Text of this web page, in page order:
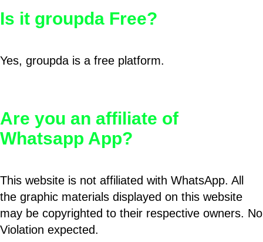
Is it groupda Free?
Yes, groupda is a free platform.
Are you an affiliate of
Whatsapp App?
This website is not affiliated with WhatsApp. All
the graphic materials displayed on this website
may be copyrighted to their respective owners. No
Violation expected.